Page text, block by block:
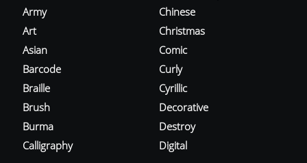
Army
Art
Asian
Barcode
Braille
Brush
Burma
Calligraphy
Chinese
Christmas
Comic
Curly
Cyrillic
Decorative
Destroy
Digital